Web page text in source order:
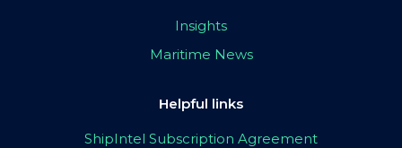
Insights
Maritime News
Helpful links
ShipIntel Subscription Agreement